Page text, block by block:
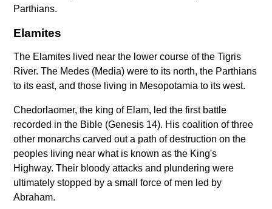
Parthians.
Elamites
The Elamites lived near the lower course of the Tigris
River. The Medes (Media) were to its north, the Parthians
to its east, and those living in Mesopotamia to its west.
Chedorlaomer, the king of Elam, led the first battle
recorded in the Bible (Genesis 14). His coalition of three
other monarchs carved out a path of destruction on the
peoples living near what is known as the King's
Highway. Their bloody attacks and plundering were
ultimately stopped by a small force of men led by
Abraham.